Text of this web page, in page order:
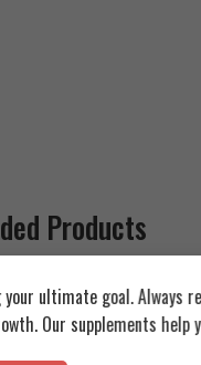
Products
ultimate goal. Always
Our supplements help